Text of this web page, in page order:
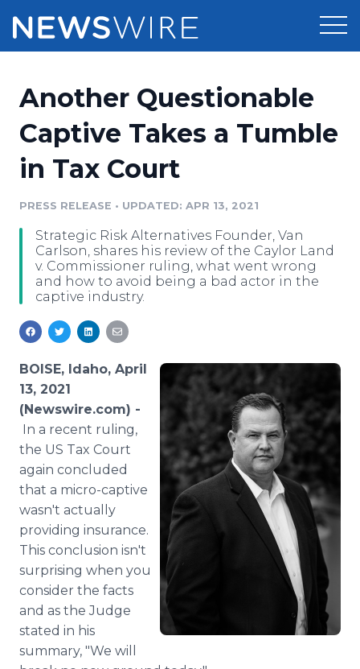
Press Release Distribution
Press Release Optimizer
Media Database
Media Pitching
Media Monitoring
Analytics
Media Room
Pricing
Customer Stories
Resources
Education
Blog
PR & Earned Media Planner
RSS Feeds
Support
Newsroom
Log In
Another Questionable
Captive Takes a Tumble
in Tax Court
PRESS RELEASE • UPDATED: APR 13, 2021
Strategic Risk Alternatives Founder, Van
Carlson, shares his review of the Caylor Land
v. Commissioner ruling, what went wrong
and how to avoid being a bad actor in the
captive industry.
BOISE, Idaho, April
13, 2021
(Newswire.com) -
In a recent ruling,
the US Tax Court
again concluded
that a micro-captive
wasn't actually
providing insurance.
This conclusion isn't
surprising when you
consider the facts
and as the Judge
stated in his
summary, "We will